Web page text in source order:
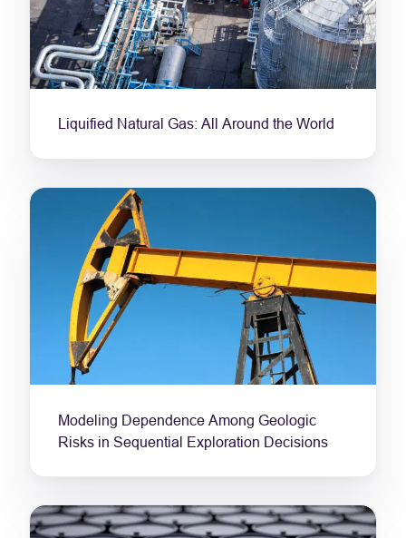
Liquified Natural Gas: All Around the World
Modeling Dependence Among Geologic
Risks in Sequential Exploration Decisions